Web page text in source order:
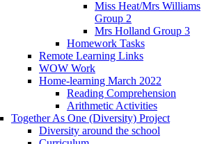
Miss Heat/Mrs Williams
Group 2
Mrs Holland Group 3
Homework Tasks
Remote Learning Links
WOW Work
Home-learning March 2022
Reading Comprehension
Arithmetic Activities
Together As One (Diversity) Project
Diversity around the school